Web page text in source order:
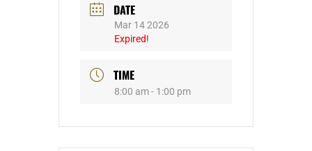
DATE
Mar 14 2026
Expired!
TIME
8:00 am - 1:00 pm